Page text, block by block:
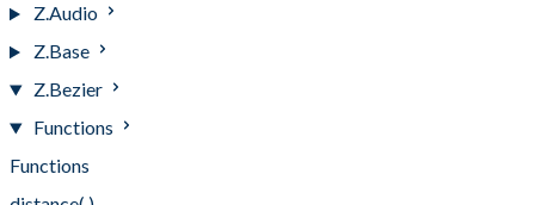
Z.Audio
Z.Base
Z.Bezier
Functions
Functions